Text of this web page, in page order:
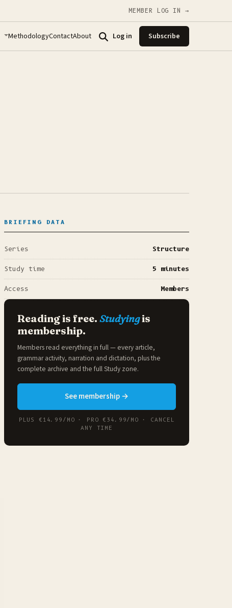
MEMBER LOG IN →
MethodologyContactAbout Log in Subscribe
BRIEFING DATA
Series Structure
Study time 5 minutes
Access Members
Reading is free.Studyingis
membership.
Members read everything in full — every article,
grammar activity, narration and dictation, plus the
complete archive and the fullStudy zone.
See membership →
PLUS €14.99/MO · PRO €34.99/MO · CANCEL
ANY TIME